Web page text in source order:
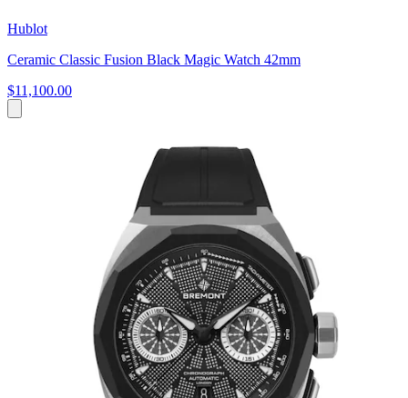
Hublot
Ceramic Classic Fusion Black Magic Watch 42mm
$11,100.00